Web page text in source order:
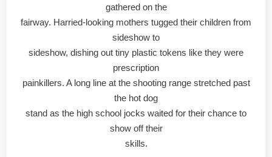
gathered on the
fairway. Harried-looking mothers tugged their children from
sideshow to
sideshow, dishing out tiny plastic tokens like they were
prescription
painkillers. A long line at the shooting range stretched past
the hot dog
stand as the high school jocks waited for their chance to
show off their
skills.